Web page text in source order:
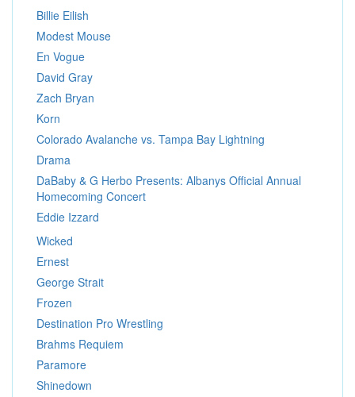
Billie Eilish
Modest Mouse
En Vogue
David Gray
Zach Bryan
Korn
Colorado Avalanche vs. Tampa Bay Lightning
Drama
DaBaby & G Herbo Presents: Albanys Official Annual
Homecoming Concert
Eddie Izzard
Wicked
Ernest
George Strait
Frozen
Destination Pro Wrestling
Brahms Requiem
Paramore
Shinedown